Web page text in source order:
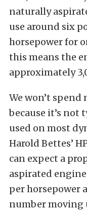
naturally
use around six
horsepower for
this means the
approximately
We won’t spend
because it’s not
used on most
Harold Bettes’
can expect a
aspirated
per horsepower
number moving